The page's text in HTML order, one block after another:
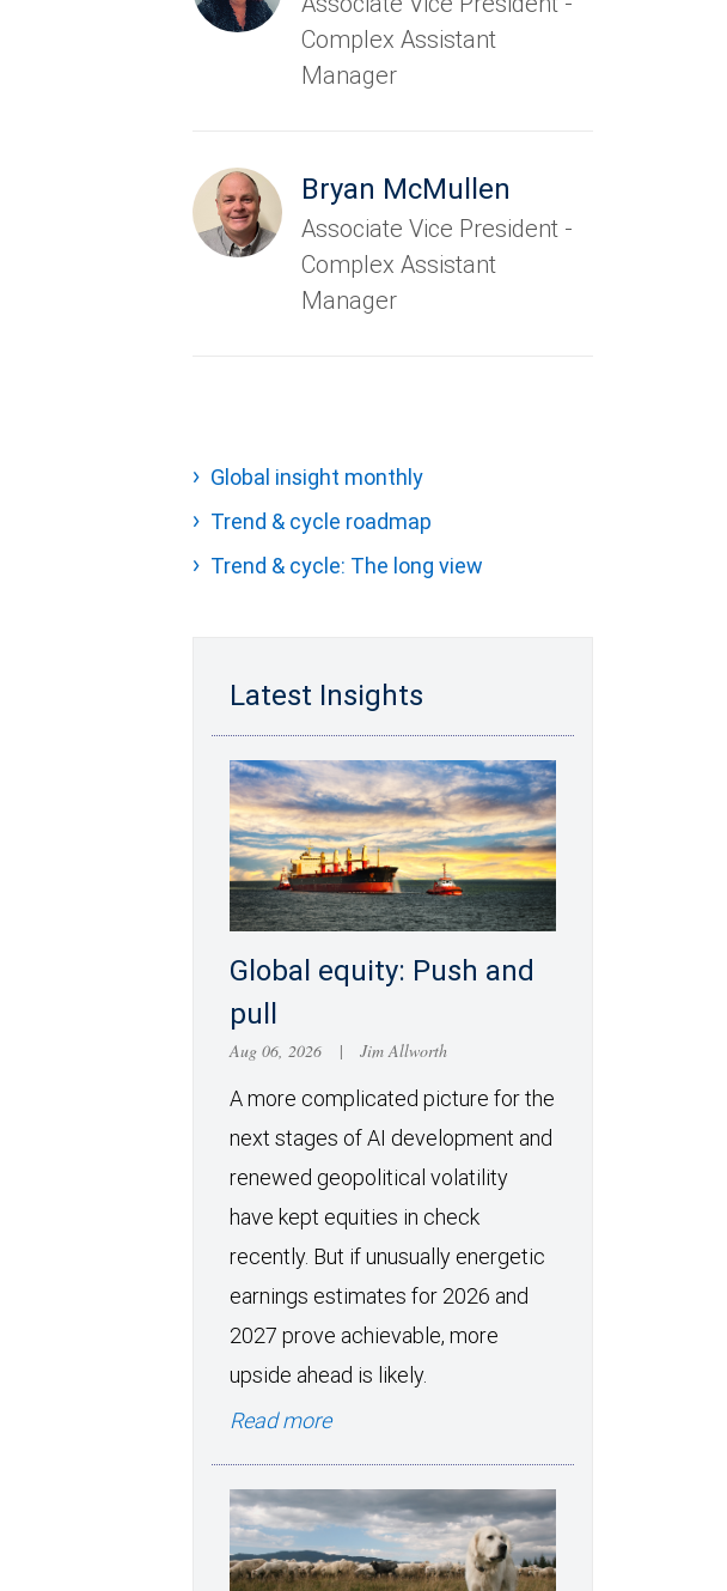
Complex Assistant
Manager
Bryan McMullen
Associate Vice President -
Complex Assistant
Manager
Global insight monthly
Trend & cycle roadmap
Trend & cycle: The long view
Latest Insights
Global equity: Push and
pull
Aug 06, 2026 | Jim Allworth
A more complicated picture for the
next stages of AI development and
renewed geopolitical volatility
have kept equities in check
recently. But if unusually energetic
earnings estimates for 2026 and
2027 prove achievable, more
upside ahead is likely.
Read more